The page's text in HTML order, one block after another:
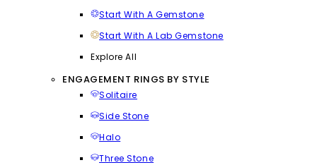
Start With A Gemstone
Start With A Lab Gemstone
Explore All
ENGAGEMENT RINGS BY STYLE
Solitaire
Side Stone
Halo
Three Stone